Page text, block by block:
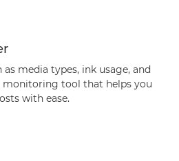
media types, ink usage, and
monitoring tool that helps you
with ease.